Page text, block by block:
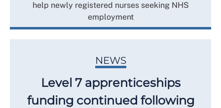
help newly registered nurses seeking NHS
employment
NEWS
Level 7 apprenticeships
funding continued following